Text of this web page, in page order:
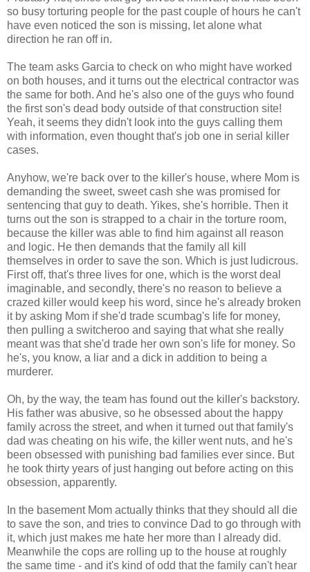
so busy torturing people for the past couple of hours he can't
have even noticed the son is missing, let alone what
direction he ran off in.
The team asks Garcia to check on who might have worked
on both houses, and it turns out the electrical contractor was
the same for both. And he's also one of the guys who found
the first son's dead body outside of that construction site!
Yeah, it seems they didn't look into the guys calling them
with information, even thought that's job one in serial killer
cases.
Anyhow, we're back over to the killer's house, where Mom is
demanding the sweet, sweet cash she was promised for
sentencing that guy to death. Yikes, she's horrible. Then it
turns out the son is strapped to a chair in the torture room,
because the killer was able to find him against all reason
and logic. He then demands that the family all kill
themselves in order to save the son. Which is just ludicrous.
First off, that's three lives for one, which is the worst deal
imaginable, and secondly, there's no reason to believe a
crazed killer would keep his word, since he's already broken
it by asking Mom if she'd trade scumbag's life for money,
then pulling a switcheroo and saying that what she really
meant was that she'd trade her own son's life for money. So
he's, you know, a liar and a dick in addition to being a
murderer.
Oh, by the way, the team has found out the killer's backstory.
His father was abusive, so he obsessed about the happy
family across the street, and when it turned out that family's
dad was cheating on his wife, the killer went nuts, and he's
been obsessed with punishing bad families ever since. But
he took thirty years of just hanging out before acting on this
obsession, apparently.
In the basement Mom actually thinks that they should all die
to save the son, and tries to convince Dad to go through with
it, which just makes me hate her more than I already did.
Meanwhile the cops are rolling up to the house at roughly
the same time - and it's kind of odd that the family can't hear